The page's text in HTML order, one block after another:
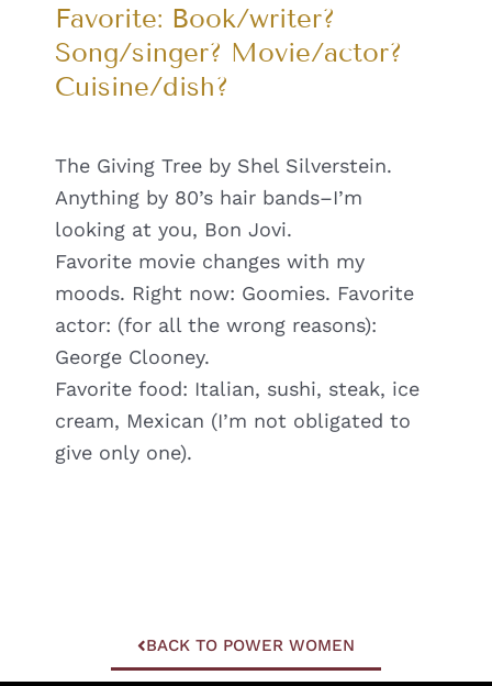
Favorite: Book/writer?
Song/singer? Movie/actor?
Cuisine/dish?
The Giving Tree by Shel Silverstein.
Anything by 80’s hair bands–I’m
looking at you, Bon Jovi.
Favorite movie changes with my
moods. Right now: Goomies. Favorite
actor: (for all the wrong reasons):
George Clooney.
Favorite food: Italian, sushi, steak, ice
cream, Mexican (I’m not obligated to
give only one).
BACK TO POWER WOMEN